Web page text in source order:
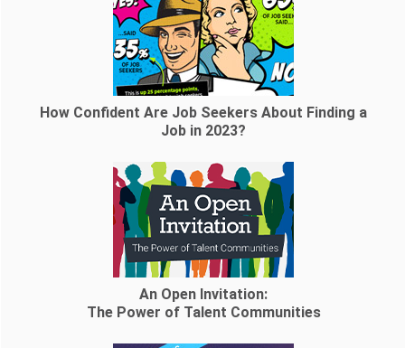
How Confident Are Job Seekers About Finding a
Job in 2023?
An Open Invitation:
The Power of Talent Communities